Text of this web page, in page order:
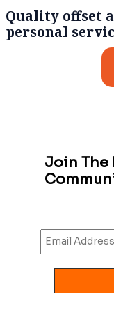
Quality offset
personal
Join The